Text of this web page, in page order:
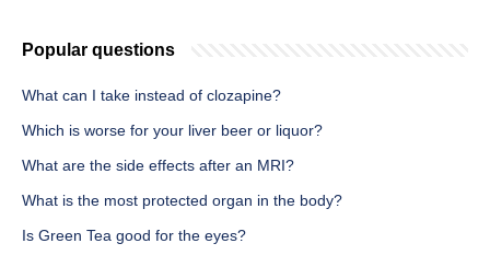
Popular questions
What can I take instead of clozapine?
Which is worse for your liver beer or liquor?
What are the side effects after an MRI?
What is the most protected organ in the body?
Is Green Tea good for the eyes?